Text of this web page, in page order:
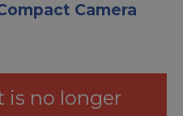
Camera
is no longer